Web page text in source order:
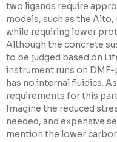
two ligands require
models, such as the
while requiring lower
Although the concrete
to be judged based on
instrument runs on
has no internal fluidics.
requirements for this
Imagine the reduced
needed, and expensive
mention the lower